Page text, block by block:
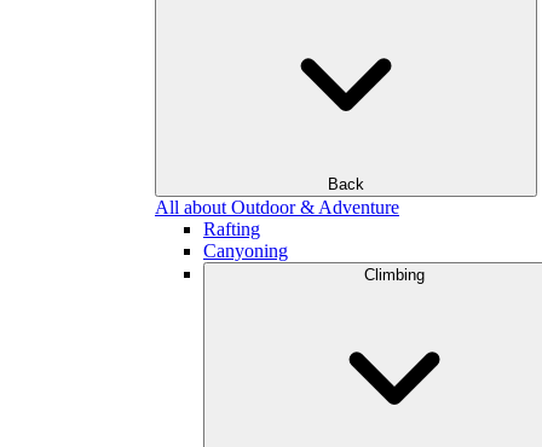
Back
All about Outdoor & Adventure
Rafting
Canyoning
Climbing